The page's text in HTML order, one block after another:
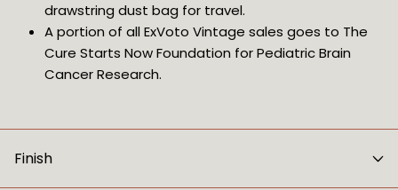
drawstring dust bag for travel.
A portion of all ExVoto Vintage sales goes to The
Cure Starts Now Foundation for Pediatric Brain
Cancer Research.
Finish